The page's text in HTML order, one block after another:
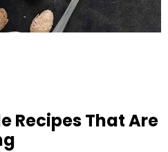
Recipes That Are